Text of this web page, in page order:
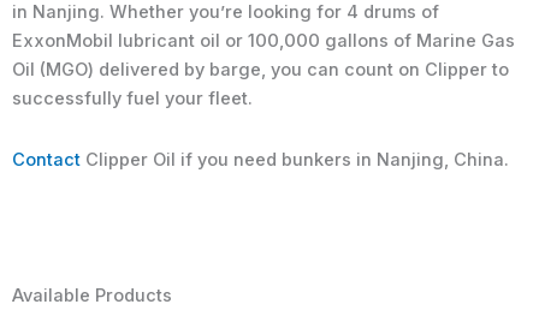
in Nanjing. Whether you’re looking for 4 drums of
ExxonMobil lubricant oil or 100,000 gallons of Marine Gas
Oil (MGO) delivered by barge, you can count on Clipper to
successfully fuel your fleet.
Contact Clipper Oil if you need bunkers in Nanjing, China.
Available Products